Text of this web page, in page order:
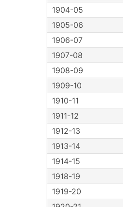
1904-05
1905-06
1906-07
1907-08
1908-09
1909-10
1910-11
1911-12
1912-13
1913-14
1914-15
1918-19
1919-20